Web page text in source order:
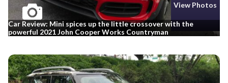
View Photos
Car Review: Mini spices up the little crossover with the
powerful 2021 John Cooper Works Countryman